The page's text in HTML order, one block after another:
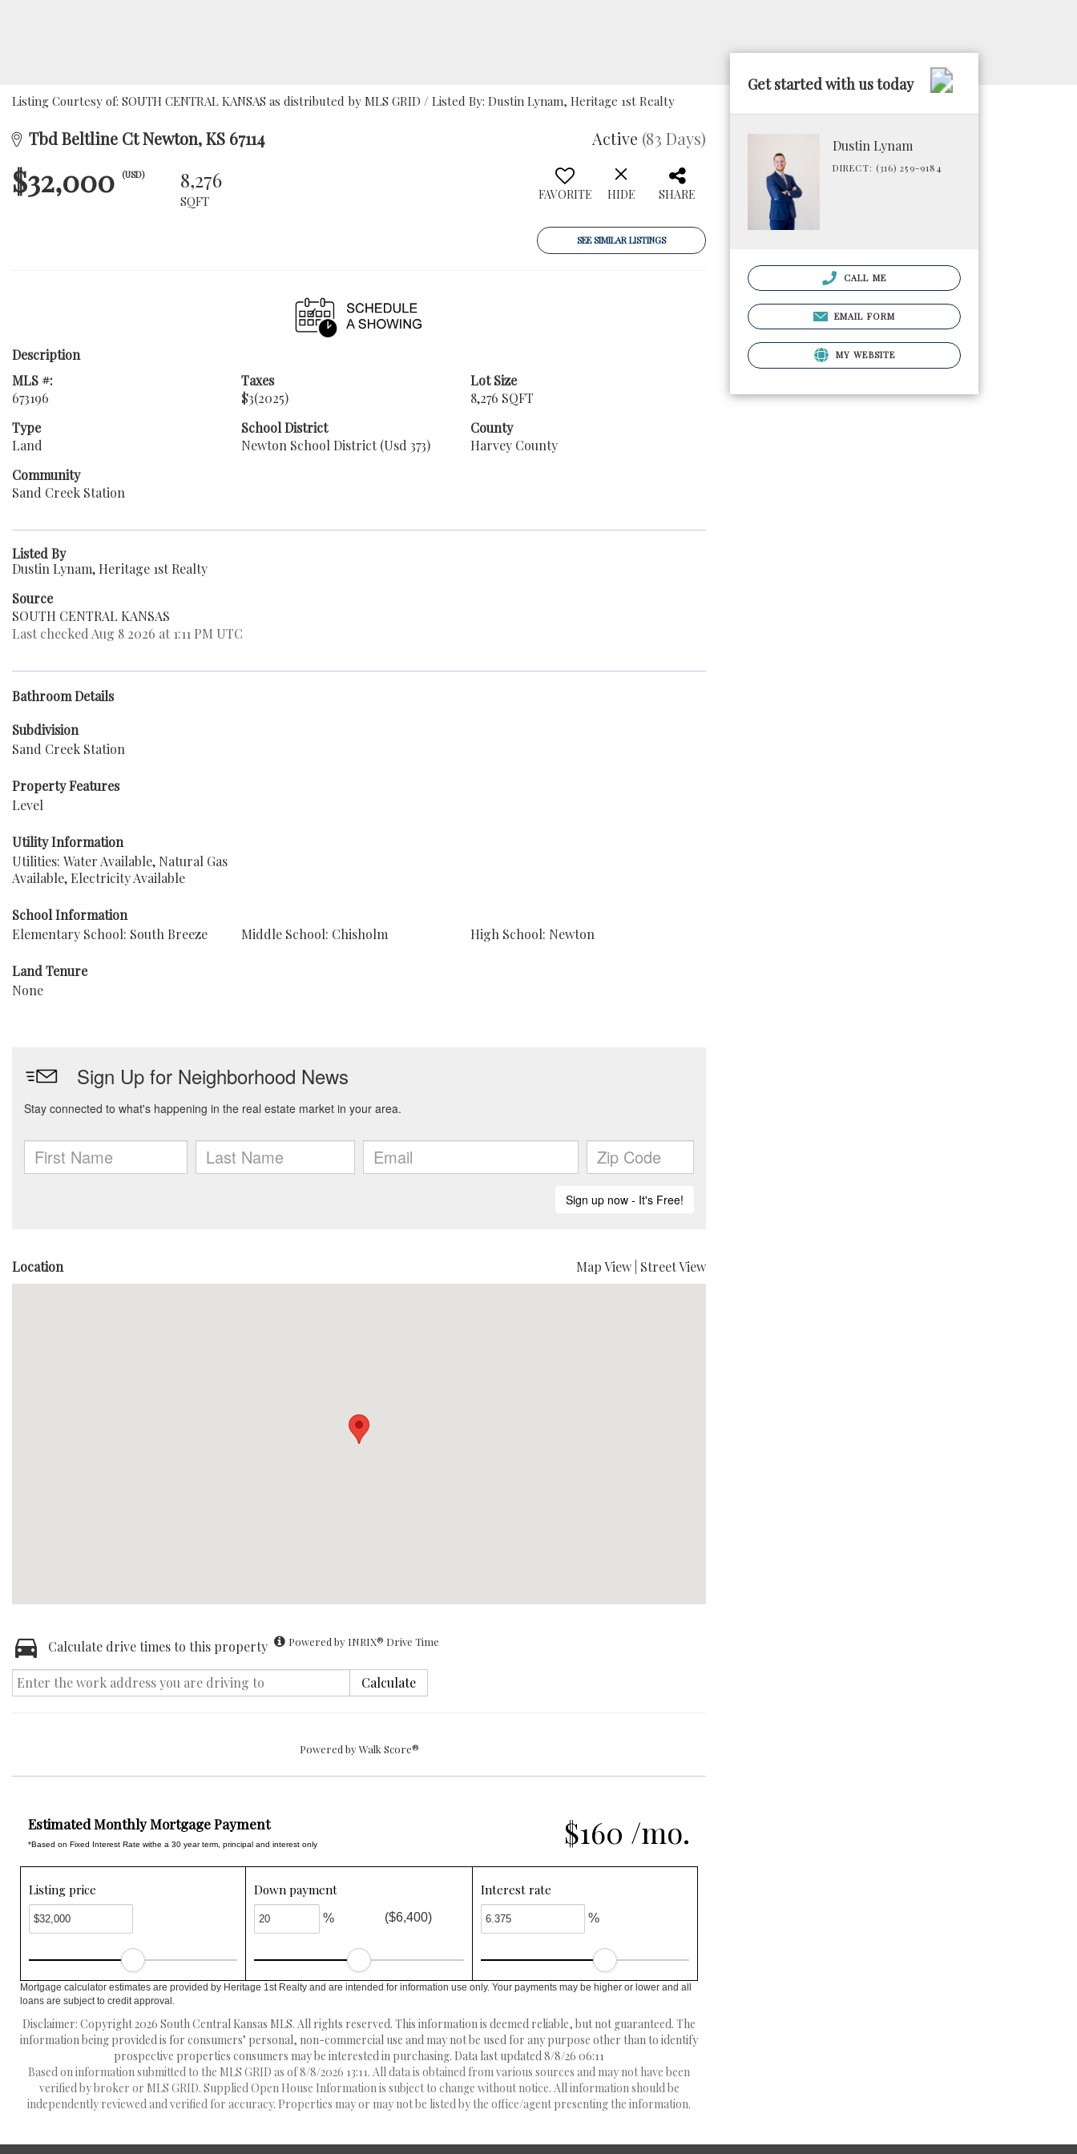
Listing Courtesy of: SOUTH CENTRAL KANSAS as distributed by MLS GRID / Listed By: Dustin Lynam, Heritage 1st Realty
Tbd Beltline Ct Newton, KS 67114 Active (83 Days)
$32,000 (USD) 8,276
SQFT FAVORITE HIDE SHARE
SEE SIMILAR LISTINGS
Description
MLS #:
673196
Taxes
$3(2025)
Lot Size
8,276 SQFT
Type
Land
School District
Newton School District (Usd 373)
County
Harvey County
Community
Sand Creek Station
Listed By
Dustin Lynam, Heritage 1st Realty
Source
SOUTH CENTRAL KANSAS
Last checked Aug 8 2026 at 1:11 PM UTC
Bathroom Details
Subdivision
Sand Creek Station
Property Features
Level
Utility Information
Utilities: Water Available, Natural Gas
Available, Electricity Available
School Information
Elementary School: South Breeze
Middle School: Chisholm High School: Newton
Land Tenure
None
Location Map View Street View
Calculate drive times to this property Powered by INRIX® Drive Time
Calculate
Powered byWalk Score®
$160 /mo.
Estimated Monthly Mortgage Payment
*Based on Fixed Interest Rate withe a 30 year term, principal and interest only
Listing price Down payment
% ($6,400)
Interest rate
%
Mortgage calculator estimates are provided by Heritage 1st Realty and are intended for information use only. Your payments may be higher or lower and all
loans are subject to credit approval.
Disclaimer: Copyright 2026 South Central Kansas MLS. All rights reserved. This information is deemed reliable, but not guaranteed. The
information being provided is for consumers’ personal, non-commercial use and may not be used for any purpose other than to identify
prospective properties consumers may be interested in purchasing. Data last updated 8/8/26 06:11
Based on information submitted to the MLS GRID as of 8/8/2026 13:11. All data is obtained from various sources and may not have been
verified by broker or MLS GRID. Supplied Open House Information is subject to change without notice. All information should be
independently reviewed and verified for accuracy. Properties may or may not be listed by the office/agent presenting the information.
Get started with us today
Dustin Lynam
DIRECT: (316) 259-9184
CALL ME
EMAIL FORM
MY WEBSITE